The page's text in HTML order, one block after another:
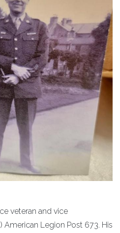
veteran and vice
American Legion Post 673. His